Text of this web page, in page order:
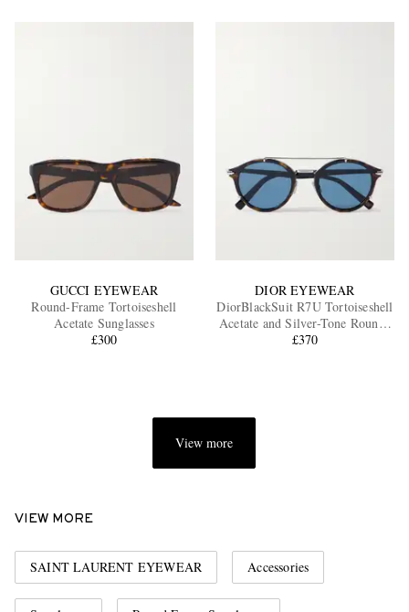
GUCCI EYEWEAR
Round-Frame Tortoiseshell
Acetate Sunglasses
£300
DIOR EYEWEAR
DiorBlackSuit R7U Tortoiseshell
Acetate and Silver-Tone Round-
Frame Sunglasses
£370
View more
VIEW MORE
SAINT LAURENT EYEWEAR Accessories